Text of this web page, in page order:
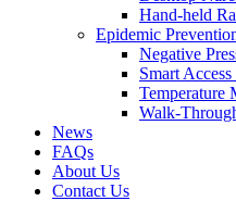
Hand-held
Epidemic
Negative
Smart
Temperature
Walk-
News
FAQs
About Us
Contact Us